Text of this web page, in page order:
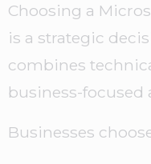
Choosing a
is a strategic
combines
business-focused
Businesses